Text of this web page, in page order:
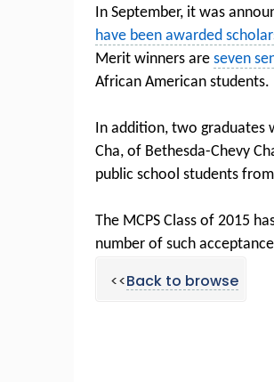
In September, it was
have been awarded
Merit winners are seven
African American students.
In addition, two graduates
Cha, of Bethesda-Chevy
public school students
The MCPS Class of 2015
number of such
<<Back to browse